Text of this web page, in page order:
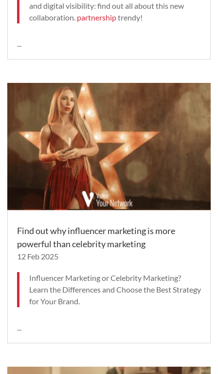
and digital visibility: find out all about this new
collaboration. partnershiptrendy!
...
Find out why influencer marketing is more
powerful than celebrity marketing
12 Feb 2025
Influencer Marketing or Celebrity Marketing?
Learn the Differences and Choose the Best Strategy
for Your Brand.
...